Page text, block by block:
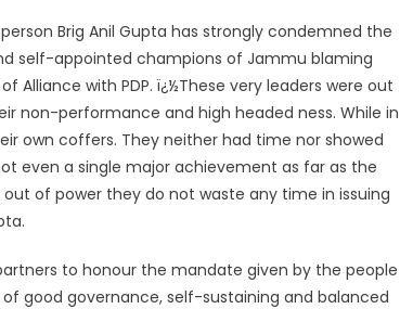
Brig Anil Gupta has strongly condemned the
self-appointed champions of Jammu blaming
with PDP. ï¿½These very leaders were out
non-performance and high headed ness. While in
own coffers. They neither had time nor showed
even a single major achievement as far as the
of power they do not waste any time in issuing
to honour the mandate given by the people
good governance, self-sustaining and balanced